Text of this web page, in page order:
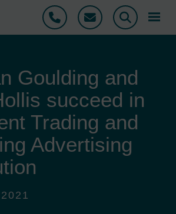
Phone Email Search
Goulding and
succeed in
Trading and
Advertising